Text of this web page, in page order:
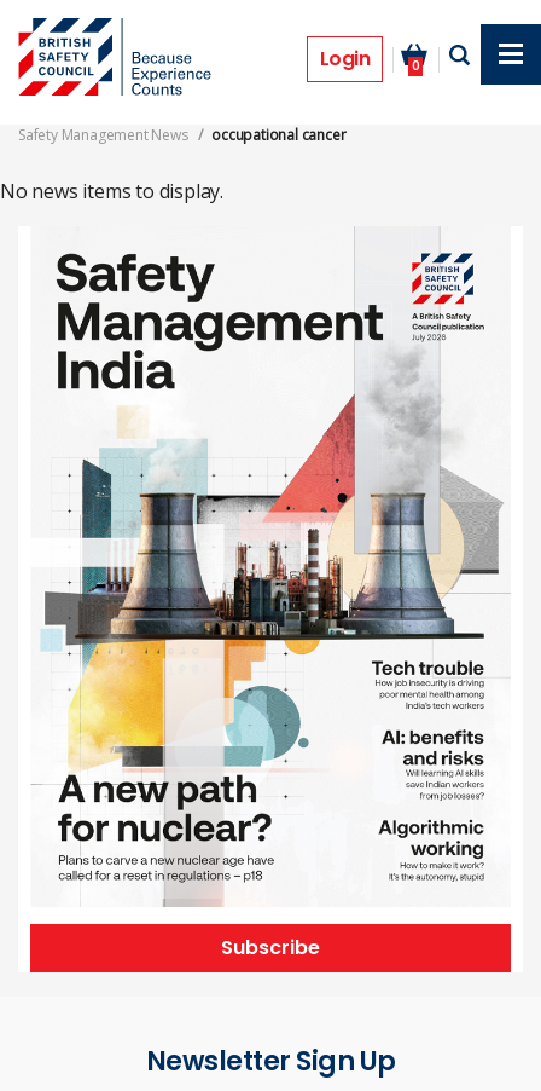
main
content
Login 0
occupational cancer
Safety Management News occupational cancer
No news items to display.
Subscribe
Newsletter Sign Up